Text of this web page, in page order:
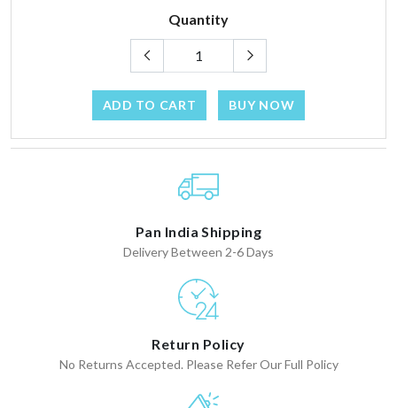
Quantity
ADD TO CART BUY NOW
Pan India Shipping
Delivery Between 2-6 Days
Return Policy
No Returns Accepted. Please Refer Our Full Policy